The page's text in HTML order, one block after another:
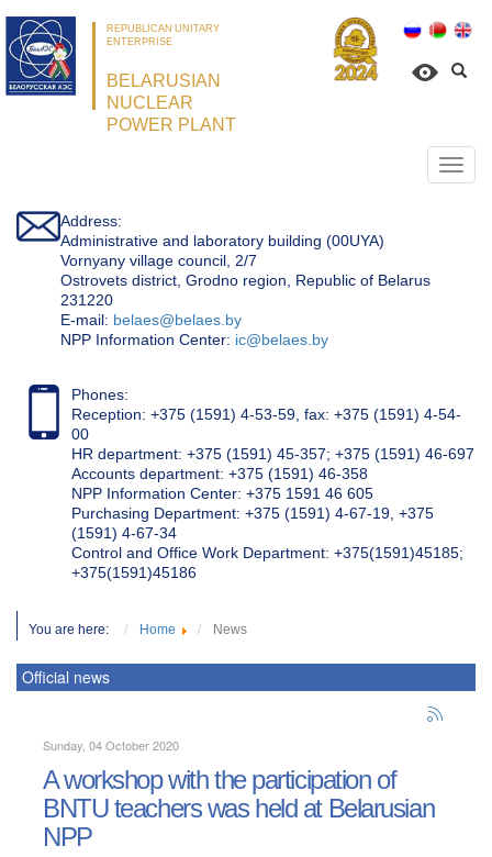
REPUBLICAN UNITARY
ENTERPRISE
BELARUSIAN
NUCLEAR
POWER PLANT
Address:
Administrative and laboratory building (00UYA)
Vornyany village council, 2/7
Ostrovets district, Grodno region, Republic of Belarus
231220
Е-mail: belaes@belaes.by
NPP Information Center: ic@belaes.by
Phones:
Reception: +375 (1591) 4-53-59, fax: +375 (1591) 4-54-
00
HR department: +375 (1591) 45-357; +375 (1591) 46-697
Accounts department: +375 (1591) 46-358
NPP Information Center: +375 1591 46 605
Purchasing Department: +375 (1591) 4-67-19, +375
(1591) 4-67-34
Control and Office Work Department: +375(1591)45185;
+375(1591)45186
You are here: Home News
Official news
Sunday, 04 October 2020
A workshop with the participation of
BNTU teachers was held at Belarusian
NPP